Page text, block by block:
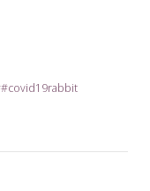
#covid19rabbit